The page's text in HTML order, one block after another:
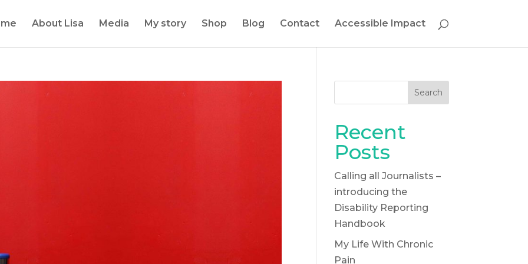
About Lisa Media My story Shop Blog Contact Accessible Impact
Search
Recent
Posts
Calling all Journalists –
introducing the
Disability Reporting
Handbook
My Life With Chronic
Pain